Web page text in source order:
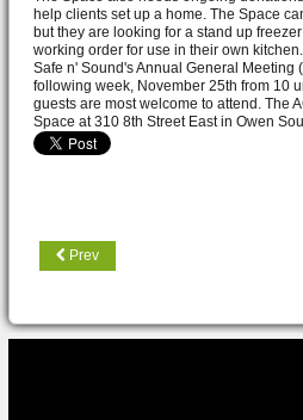
help clients set up a home. The Space
but they are looking for a stand up
working order for use in their own kitchen.
Safe n' Sound's Annual General Meeting
following week, November 25th from 10
guests are most welcome to attend. The
Space at 310 8th Street East in Owen
Prev